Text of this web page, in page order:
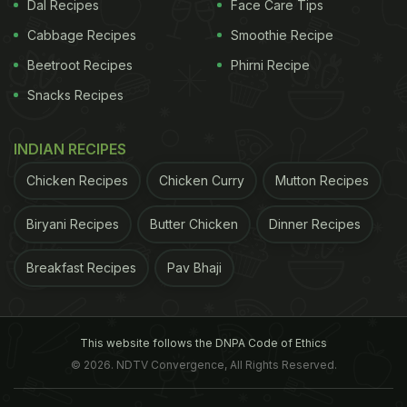
across the US, Australia, Europe and very recently
South Africa. (Also read:
Make your Own Mango
Bubble Tea)
Dal Recipes
Cabbage Recipes
Beetroot Recipes
Snacks Recipes
Face Care Tips
Smoothie Recipe
Phirni Recipe
INDIAN RECIPES
Chicken Recipes Chicken Curry Mutton Recipes
Biryani Recipes Butter Chicken Dinner Recipes
Breakfast Recipes Pav Bhaji
This website follows the DNPA Code of Ethics
© 2026. NDTV Convergence, All Rights Reserved.